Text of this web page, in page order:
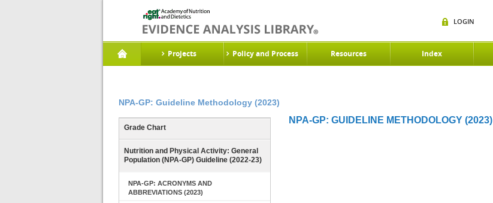
Projects Policy and Process Resources Index
LOGIN
NPA-GP: Guideline Methodology (2023)
Grade Chart
Nutrition and Physical Activity: General
Population (NPA-GP) Guideline (2022-23)
NPA-GP: ACRONYMS AND
ABBREVIATIONS (2023)
NPA-GP: GUIDELINE METHODOLOGY (2023)